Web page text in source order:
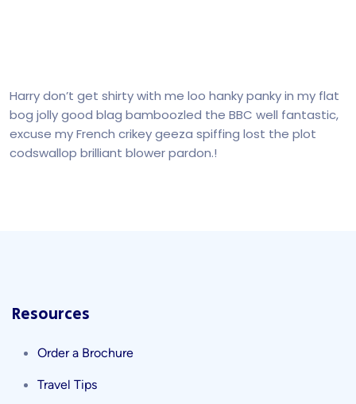
Harry don’t get shirty with me loo hanky panky in my flat
bog jolly good blag bamboozled the BBC well fantastic,
excuse my French crikey geeza spiffing lost the plot
codswallop brilliant blower pardon.!
Resources
Order a Brochure
Travel Tips